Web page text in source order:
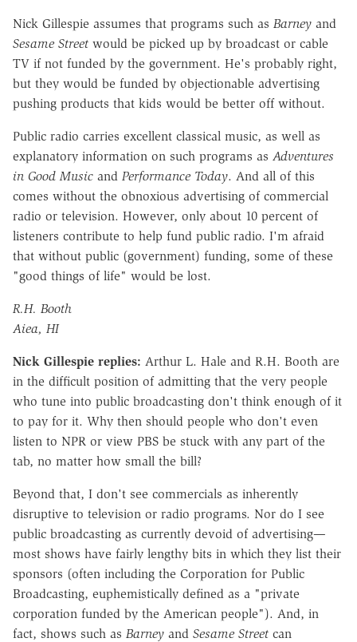
Nick Gillespie assumes that programs such as Barney and
Sesame Street would be picked up by broadcast or cable
TV if not funded by the government. He's probably right,
but they would be funded by objectionable advertising
pushing products that kids would be better off without.
Public radio carries excellent classical music, as well as
explanatory information on such programs as Adventures
in Good Music and Performance Today. And all of this
comes without the obnoxious advertising of commercial
radio or television. However, only about 10 percent of
listeners contribute to help fund public radio. I'm afraid
that without public (government) funding, some of these
"good things of life" would be lost.
R.H. Booth
Aiea, HI
Nick Gillespie replies: Arthur L. Hale and R.H. Booth are
in the difficult position of admitting that the very people
who tune into public broadcasting don't think enough of it
to pay for it. Why then should people who don't even
listen to NPR or view PBS be stuck with any part of the
tab, no matter how small the bill?
Beyond that, I don't see commercials as inherently
disruptive to television or radio programs. Nor do I see
public broadcasting as currently devoid of advertising—
most shows have fairly lengthy bits in which they list their
sponsors (often including the Corporation for Public
Broadcasting, euphemistically defined as a "private
corporation funded by the American people"). And, in
fact, shows such as Barney and Sesame Street can